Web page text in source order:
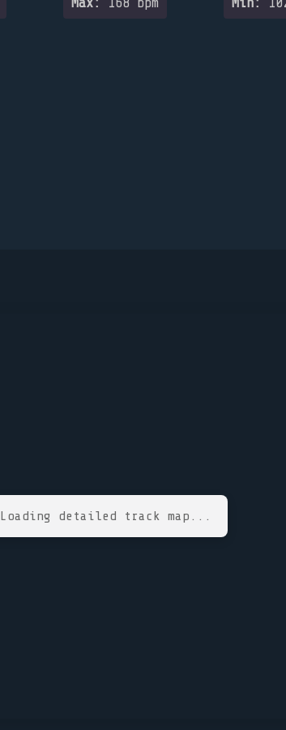
Loading detailed track map...